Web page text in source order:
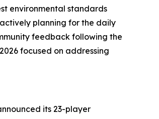
environmental standards
planning for the daily
feedback following the
focused on addressing
its 23-player